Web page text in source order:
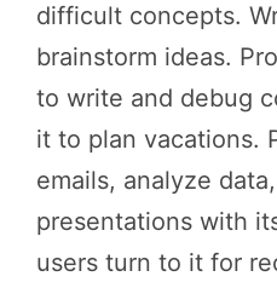
difficult concepts.
brainstorm ideas.
to write and debug
it to plan vacations.
emails, analyze
presentations with
users turn to it for